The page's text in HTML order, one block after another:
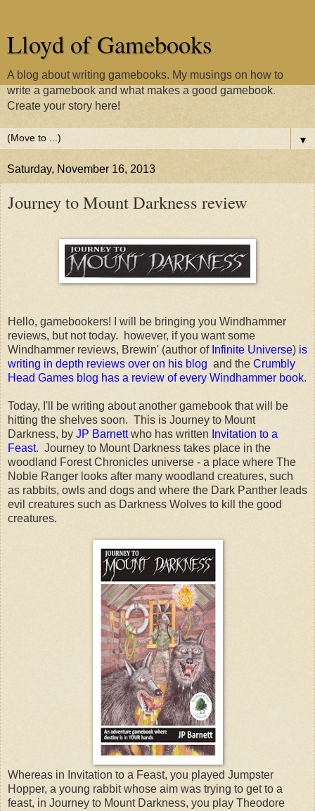
Lloyd of Gamebooks
A blog about writing gamebooks. My musings on how to
write a gamebook and what makes a good gamebook.
Create your story here!
▼
Saturday, November 16, 2013
Journey to Mount Darkness review
Hello, gamebookers! I will be bringing you Windhammer
reviews, but not today. however, if you want some
Windhammer reviews, Brewin' (author of Infinite Universe) is
writing in depth reviews over on his blog and the Crumbly
Head Games blog has a review of every Windhammer book.
Today, I'll be writing about another gamebook that will be
hitting the shelves soon. This is Journey to Mount
Darkness, by JP Barnettwho has written Invitation to a
Feast. Journey to Mount Darkness takes place in the
woodland Forest Chronicles universe - a place where The
Noble Ranger looks after many woodland creatures, such
as rabbits, owls and dogs and where the Dark Panther leads
evil creatures such as Darkness Wolves to kill the good
creatures.
Whereas in Invitation to a Feast, you played Jumpster
Hopper, a young rabbit whose aim was trying to get to a
feast, in Journey to Mount Darkness, you play Theodore